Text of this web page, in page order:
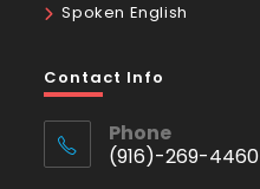
Spoken English
Contact Info
Phone
(916)-269-4460